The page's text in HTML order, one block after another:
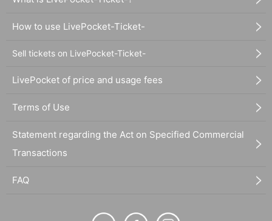
How to use LivePocket-Ticket-
Sell tickets on LivePocket-Ticket-
LivePocket of price and usage fees
Terms of Use
Statement regarding the Act on Specified Commercial
Transactions
FAQ